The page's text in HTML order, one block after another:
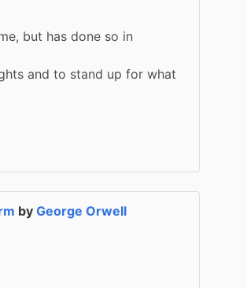
but has done so in
and to stand up for what
byGeorge Orwell